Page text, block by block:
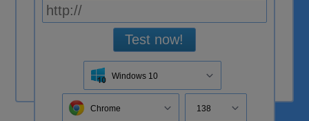
Test now!
Windows 10
Chrome 138